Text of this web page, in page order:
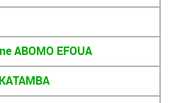
ABOMO EFOUA